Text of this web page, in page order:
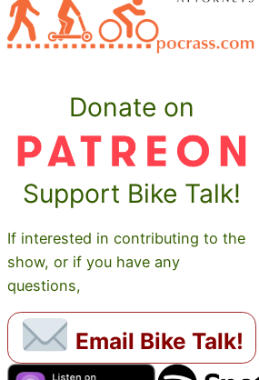
Donate on
Support Bike Talk!
If interested in contributing to the
show, or if you have any
questions,
Email Bike Talk!